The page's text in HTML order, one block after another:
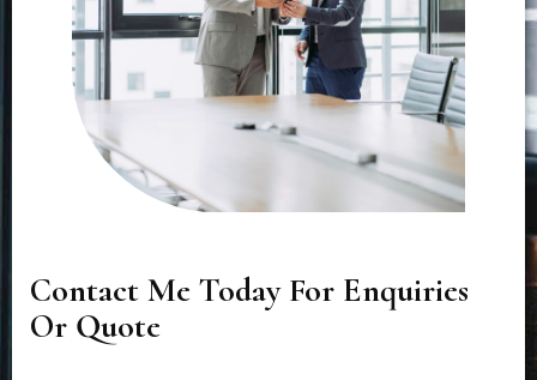
Contact Me Today For Enquiries
Or Quote